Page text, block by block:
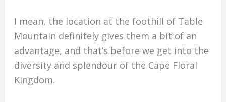
I mean, the location at the foothill of Table
Mountain definitely gives them a bit of an
advantage, and that’s before we get into the
diversity and splendour of the Cape Floral
Kingdom.